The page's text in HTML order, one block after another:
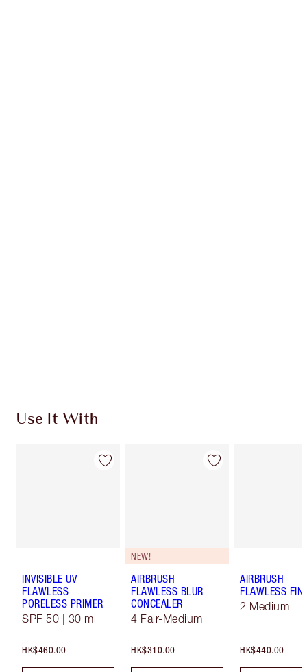
Use It With
INVISIBLE UV
FLAWLESS
PORELESS PRIMER
SPF 50 | 30 ml
HK$460.00
NEW!
AIRBRUSH
FLAWLESS BLUR
CONCEALER
4 Fair-Medium
HK$310.00
AIRBRUSH
FLAWLESS
2 Medium
HK$440.00